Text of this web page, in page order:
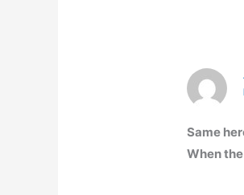
Same
When